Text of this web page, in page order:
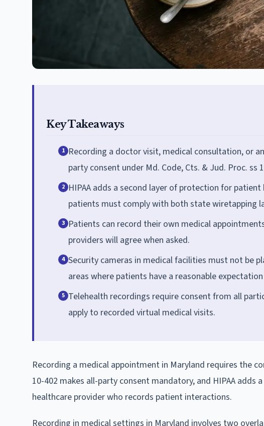
Key Takeaways
1 Recording a doctor visit, medical consultation, or
party consent under Md. Code, Cts. & Jud. Proc. ss
2 HIPAA adds a second layer of protection for
patients must comply with both state wiretapping
3 Patients can record their own medical
providers will agree when asked.
4 Security cameras in medical facilities must not be
areas where patients have a reasonable
5 Telehealth recordings require consent from all
apply to recorded virtual medical visits.
Recording a medical appointment in Maryland requires the
10-402 makes all-party consent mandatory, and HIPAA
healthcare provider who records patient interactions.
Recording in medical settings in Maryland involves two